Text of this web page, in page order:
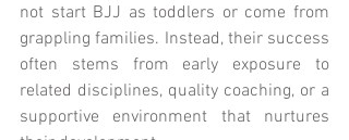
not start BJJ as toddlers or come from
grappling families. Instead, their success
often stems from early exposure to
related disciplines, quality coaching, or a
supportive environment that nurtures